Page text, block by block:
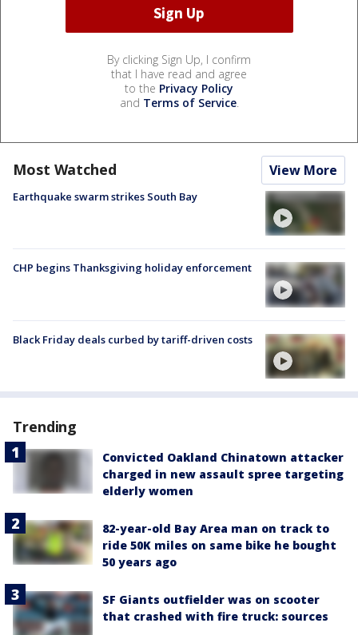
By clicking Sign Up, I confirm
that I have read and agree
to the Privacy Policy
and Terms of Service.
Most Watched View More
Earthquake swarm strikes South Bay
CHP begins Thanksgiving holiday enforcement
Black Friday deals curbed by tariff-driven costs
Trending
Convicted Oakland Chinatown attacker
charged in new assault spree targeting
elderly women
82-year-old Bay Area man on track to
ride 50K miles on same bike he bought
50 years ago
SF Giants outfielder was on scooter
that crashed with fire truck: sources